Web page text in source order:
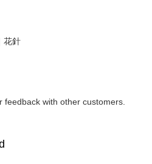
花針
with other customers.